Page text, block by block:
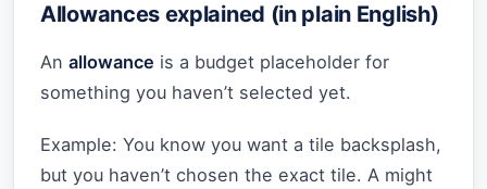
Allowances explained (in plain English)
An allowance is a budget placeholder for
something you haven’t selected yet.
Example: You know you want a tile backsplash,
but you haven’t chosen the exact tile. A might